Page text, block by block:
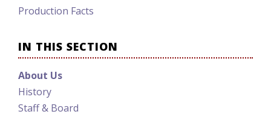
Production Facts
IN THIS SECTION
About Us
History
Staff & Board